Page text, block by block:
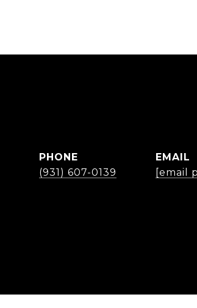
PHONE
(931) 607-0139
EMAIL
[email